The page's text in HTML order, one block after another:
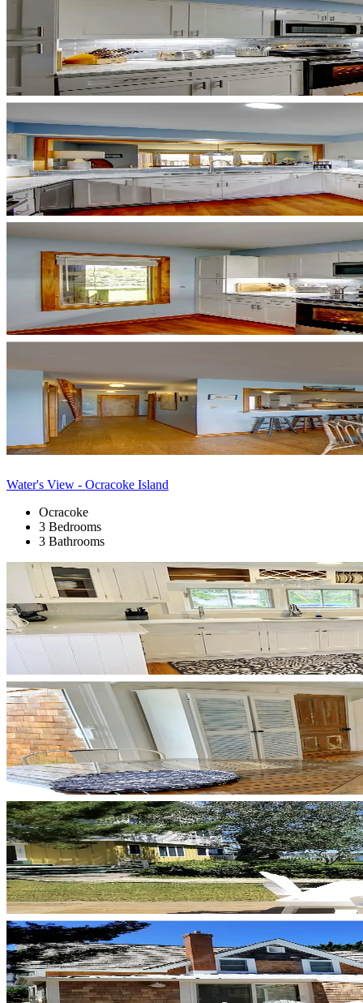
Water's View - Ocracoke Island
Ocracoke
3 Bedrooms
3 Bathrooms